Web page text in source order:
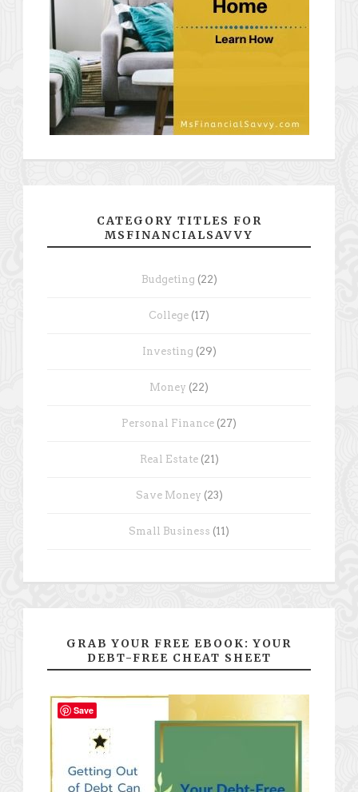
CATEGORY TITLES FOR
MSFINANCIALSAVVY
Budgeting (22)
College (17)
Investing (29)
Money (22)
Personal Finance (27)
Real Estate(21)
Save Money (23)
Small Business (11)
GRAB YOUR FREE EBOOK: YOUR
DEBT-FREE CHEAT SHEET
Save